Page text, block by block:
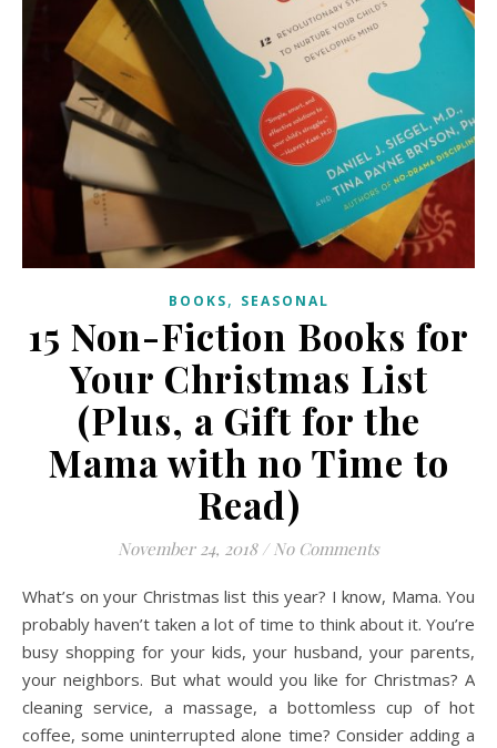
BOOKS, SEASONAL
15 Non-Fiction Books for
Your Christmas List
(Plus, a Gift for the
Mama with no Time to
Read)
November 24, 2018 / No Comments
What’s on your Christmas list this year? I know, Mama. You
probably haven’t taken a lot of time to think about it. You’re
busy shopping for your kids, your husband, your parents,
your neighbors. But what would you like for Christmas? A
cleaning service, a massage, a bottomless cup of hot
coffee, some uninterrupted alone time? Consider adding a